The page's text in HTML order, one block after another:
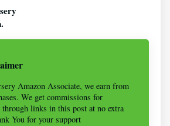
Amazon Associate, we earn from
We get commissions for
through links in this post at no extra
You for your support